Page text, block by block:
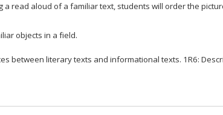
read aloud of a familiar text, students will order the
objects in a field.
between literary texts and informational texts. 1R6: